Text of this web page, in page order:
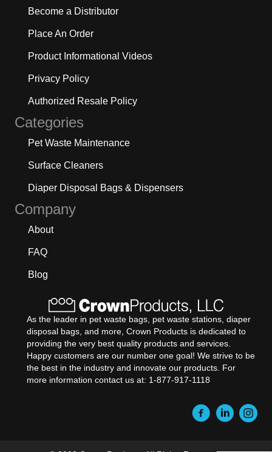
Become a Distributor
Place An Order
Product Informational Videos
Privacy Policy
Authorized Resale Policy
Categories
Pet Waste Maintenance
Surface Cleaners
Diaper Disposal Bags & Dispensers
Company
About
FAQ
Blog
As the leader in pet waste bags, pet waste stations, diaper
disposal bags, and more, Crown Products is dedicated to
providing the very best quality products and services.
Happy customers are our number one goal! We strive to be
the best in the industry and innovate our products. For
more information contact us at: 1-877-917-1118